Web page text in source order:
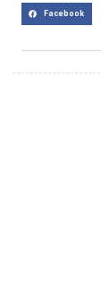
Facebook